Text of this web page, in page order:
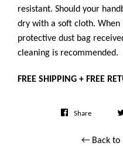
resistant. Should your
dry with a soft cloth.
protective dust bag
cleaning is recommended.
FREE SHIPPING + FREE
ShareShare
← Back to